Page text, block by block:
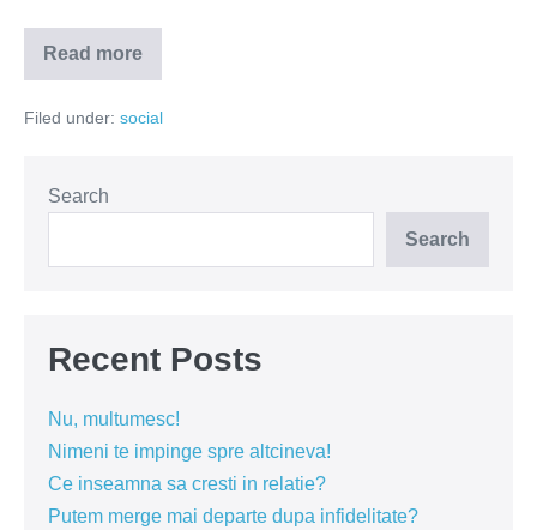
Read more
De
ce
la
Filed under: social
Search
Search
Recent Posts
Nu, multumesc!
Nimeni te impinge spre altcineva!
Ce inseamna sa cresti in relatie?
Putem merge mai departe dupa infidelitate?